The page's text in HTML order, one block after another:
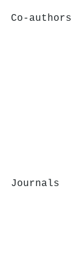
Co-authors
Journals